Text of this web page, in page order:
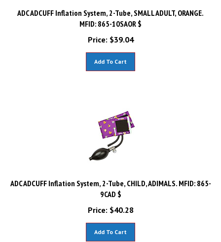
ADC ADCUFF Inflation System, 2-Tube, SMALL ADULT, ORANGE.
MFID: 865-10SAOR $
Price:
$39.04
ADC ADCUFF Inflation System, 2-Tube, CHILD, ADIMALS. MFID: 865-
9CAD $
Price:
$ 40.28